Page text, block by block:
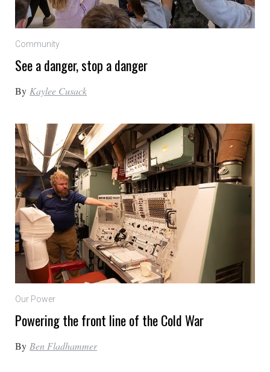
Community
See a danger, stop a danger
By Kaylee Cusack
Our Power
Powering the front line of the Cold War
By Ben Fladhammer